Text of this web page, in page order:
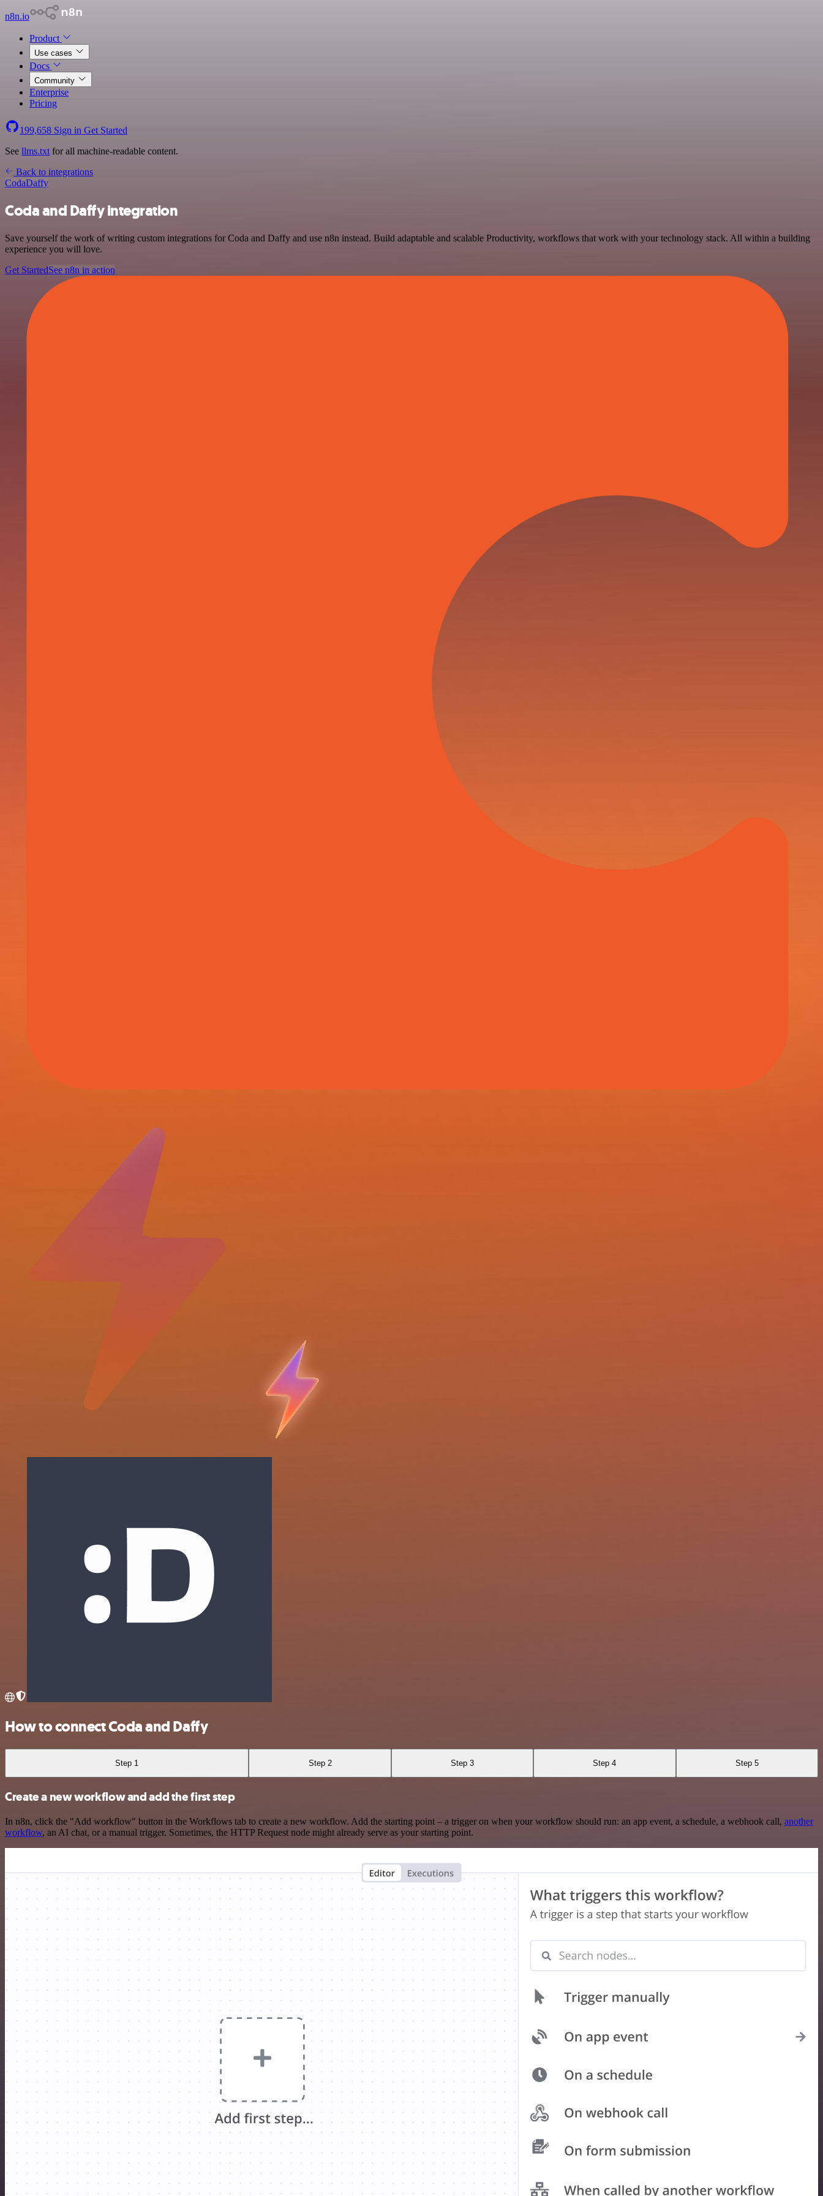
n8n.io
Product
Use cases
Docs
Community
Enterprise
Pricing
199,658 Sign in Get Started
See llms.txt for all machine-readable content.
Back to integrations
CodaDaffy
Coda and Daffy integration
Save yourself the work of writing custom integrations for Coda and Daffy and use n8n instead. Build adaptable and scalable Productivity, workflows that work with your technology stack. All within a building
experience you will love.
Get StartedSee n8n in action
How to connect Coda and Daffy
Step 1 Step 2 Step 3 Step 4 Step 5
Create a new workflow and add the first step
In n8n, click the "Add workflow" button in the Workflows tab to create a new workflow. Add the starting point – a trigger on when your workflow should run: an app event, a schedule, a webhook call, another
workflow, an AI chat, or a manual trigger. Sometimes, the HTTP Request node might already serve as your starting point.